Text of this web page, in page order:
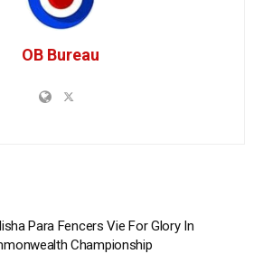
OB Bureau
Para Fencers Vie For Glory In
Championship